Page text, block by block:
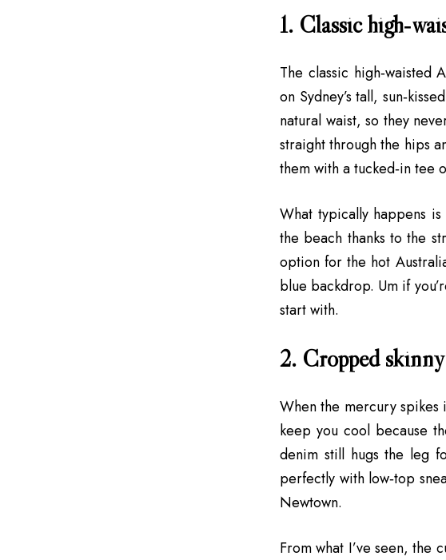
1. Classic
The classic high‑waisted
on Sydney’s tall,
natural waist, so they
straight through the hips
them with a tucked‑in tee
What typically happens
the beach thanks to the
option for the hot
blue backdrop. Um if
start with.
2. Cropped
When the mercury
keep you cool because
denim still hugs the leg
perfectly with low‑top
Newtown.
From what I’ve seen, the